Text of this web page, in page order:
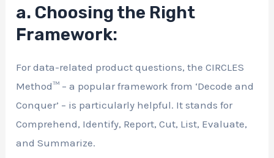
a. Choosing the Right
Framework:
For data-related product questions, the CIRCLES
Method™ – a popular framework from ‘Decode and
Conquer’ – is particularly helpful. It stands for
Comprehend, Identify, Report, Cut, List, Evaluate,
and Summarize.